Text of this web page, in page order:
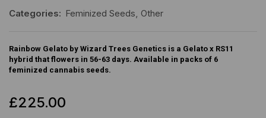
Categories: Feminized Seeds, Other
Rainbow Gelato by Wizard Trees Genetics is a Gelato x RS11
hybrid that flowers in 56-63 days. Available in packs of 6
feminized cannabis seeds.
£225.00